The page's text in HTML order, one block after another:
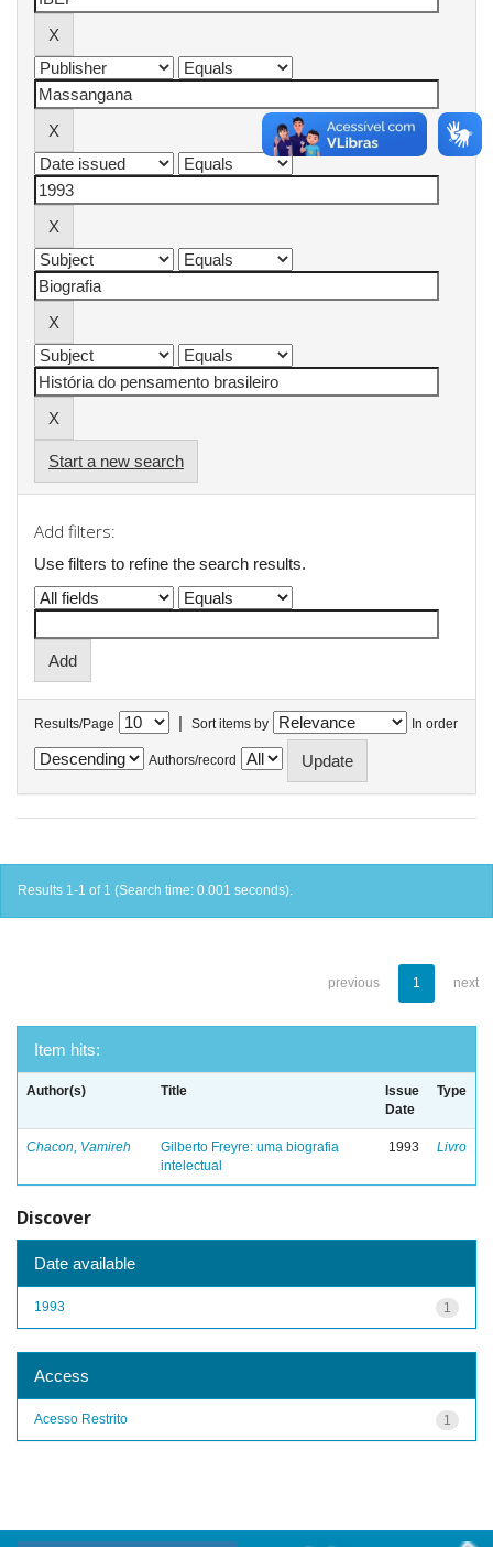
Start a new search
Add filters:
Use filters to refine the search results.
Results/Page | Sort items by In order
Authors/record
Results 1-1 of 1 (Search time: 0.001 seconds).
previous 1 next
Item hits:
Author(s) Title
Issue
Date
Type
Chacon, Vamireh
Gilberto Freyre: uma biografia
intelectual
1993 Livro
Discover
Date available
1
1993
Access
1
Acesso Restrito